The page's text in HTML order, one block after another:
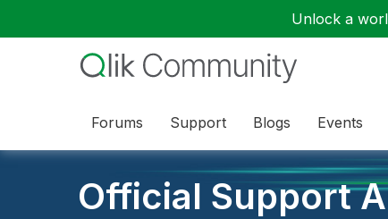
Unlock a
Forums Support Blogs Events
Official Support